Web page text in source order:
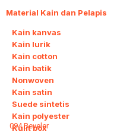
Material Kain dan Pelapis
Kain kanvas
Kain lurik
Kain cotton
Kain batik
Nonwoven
Kain satin
Suede sintetis
Kain polyester
Kulit box
094 Beveler